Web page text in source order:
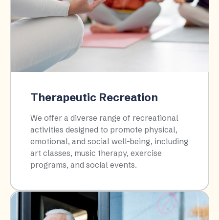
Therapeutic Recreation
We offer a diverse range of recreational
activities designed to promote physical,
emotional, and social well-being, including
art classes, music therapy, exercise
programs, and social events.​